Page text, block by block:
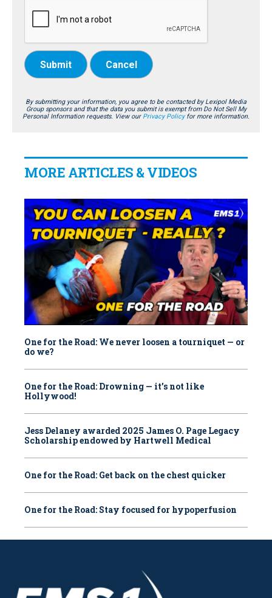
Submit Cancel
By submitting your information, you agree to be contacted by Lexipol Media
Group sponsors and that the data you submit is exempt from Do Not Sell My
Personal Information requests. View our Privacy Policyfor more information.
MORE ARTICLES & VIDEOS
One for the Road: We never loosen a tourniquet — or
do we?
One for the Road: Drowning — it’s not like
Hollywood!
Jess Delaney awarded 2025 James O. Page Legacy
Scholarship endowed by Hartwell Medical
One for the Road: Get back on the chest quicker
One for the Road: Stay focused for hypoperfusion